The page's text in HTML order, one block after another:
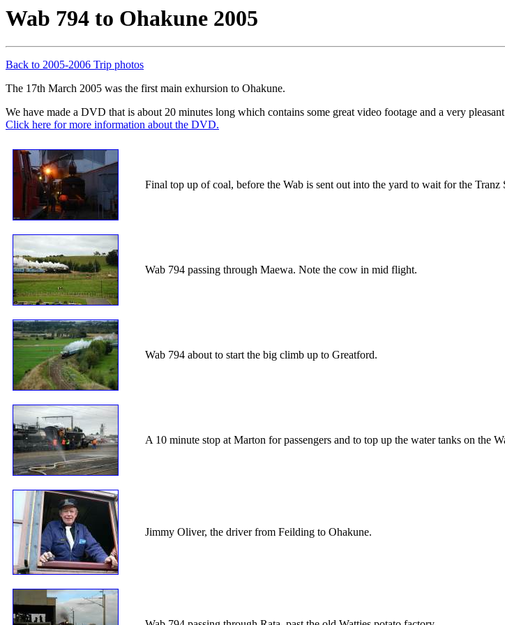
Wab 794 to Ohakune 2005
Back to 2005-2006 Trip photos
The 17th March 2005 was the first main exhursion to Ohakune.
We have made a DVD that is about 20 minutes long which contains some great video footage and a very
Click here for more information about the DVD.
Final top up of coal, before the Wab is sent out into the yard to wait for the Tranz
Wab 794 passing through Maewa. Note the cow in mid flight.
Wab 794 about to start the big climb up to Greatford.
A 10 minute stop at Marton for passengers and to top up the water tanks on the
Jimmy Oliver, the driver from Feilding to Ohakune.